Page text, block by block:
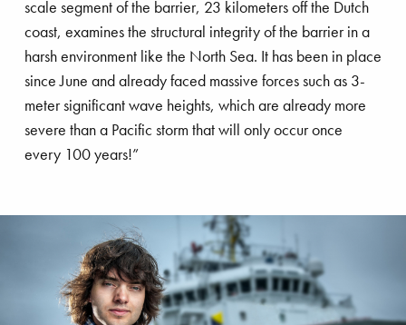
scale segment of the barrier, 23 kilometers off the Dutch
coast, examines the structural integrity of the barrier in a
harsh environment like the North Sea. It has been in place
since June and already faced massive forces such as 3-
meter significant wave heights, which are already more
severe than a Pacific storm that will only occur once
every 100 years!”
talk